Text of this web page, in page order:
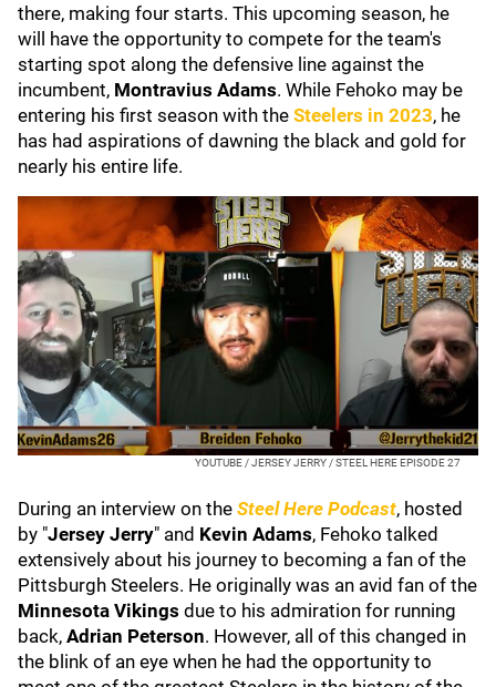
there, making four starts. This upcoming season, he
will have the opportunity to compete for the team's
starting spot along the defensive line against the
incumbent, Montravius Adams. While Fehoko may be
entering his first season with the Steelers in 2023, he
has had aspirations of dawning the black and gold for
nearly his entire life.
YOUTUBE / JERSEY JERRY / STEEL HERE EPISODE 27
During an interview on the Steel Here Podcast, hosted
by "Jersey Jerry" and Kevin Adams, Fehoko talked
extensively about his journey to becoming a fan of the
Pittsburgh Steelers. He originally was an avid fan of the
Minnesota Vikings due to his admiration for running
back, Adrian Peterson. However, all of this changed in
the blink of an eye when he had the opportunity to